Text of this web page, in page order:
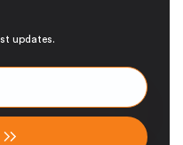
updates.